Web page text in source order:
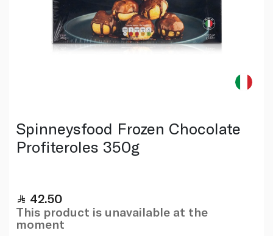
Spinneysfood Frozen Chocolate
Profiteroles 350g
42.50
This product is unavailable at the
moment